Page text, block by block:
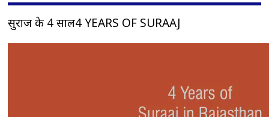
सुराज के 4 साल4 YEARS OF SURAAJ